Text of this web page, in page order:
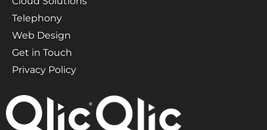
Telephony
Web Design
Get in Touch
Privacy Policy